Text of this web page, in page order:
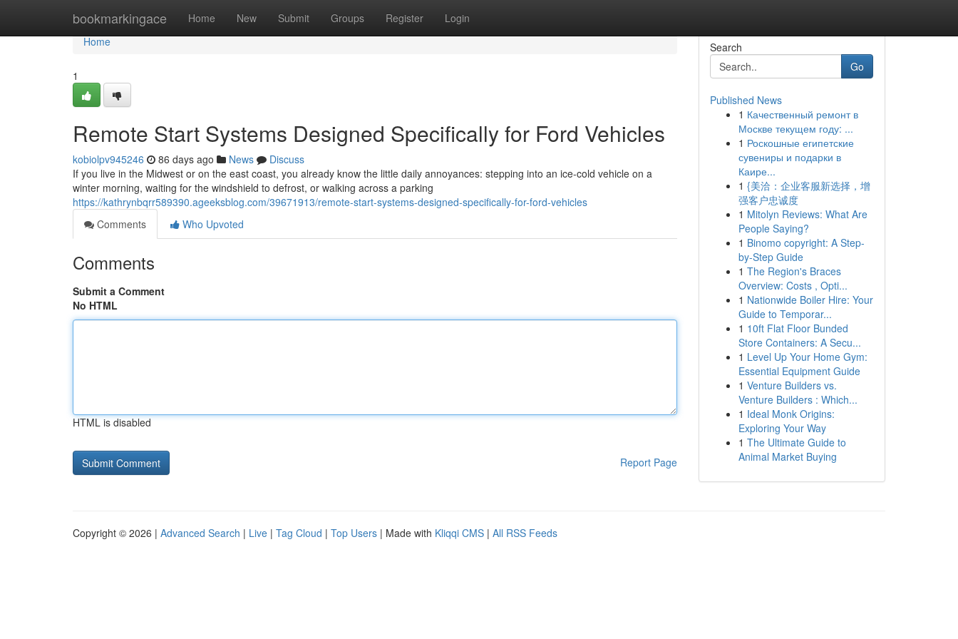
bookmarkingace Home New Submit Groups Register Login
Home
Home
1
Remote Start Systems Designed Specifically for Ford Vehicles
kobiolpv945246 86 days ago News
Discuss
If you live in the Midwest or on the east coast, you already know the little daily annoyances: stepping into an ice-cold vehicle on a
winter morning, waiting for the windshield to defrost, or walking across a parking
https://kathrynbqrr589390.ageeksblog.com/39671913/remote-start-systems-designed-specifically-for-ford-vehicles
Comments
Who Upvoted
Comments
Submit a Comment
No HTML
HTML is disabled
Report Page
Search
Go
Published News
1 Качественный ремонт в
Москве текущем году: ...
1 Роскошные египетские
сувениры и подарки в
Каире...
1 {美洽：企业客服新选择，增
强客户忠诚度
1 Mitolyn Reviews: What Are
People Saying?
1 Binomo copyright: A Step-
by-Step Guide
1 The Region's Braces
Overview: Costs , Opti...
1 Nationwide Boiler Hire: Your
Guide to Temporar...
1 10ft Flat Floor Bunded
Store Containers: A Secu...
1 Level Up Your Home Gym:
Essential Equipment Guide
1 Venture Builders vs.
Venture Builders : Which...
1 Ideal Monk Origins:
Exploring Your Way
1 The Ultimate Guide to
Animal Market Buying
Copyright © 2026 | Advanced Search | Live | Tag Cloud | Top Users | Made with Kliqqi CMS | All RSS Feeds